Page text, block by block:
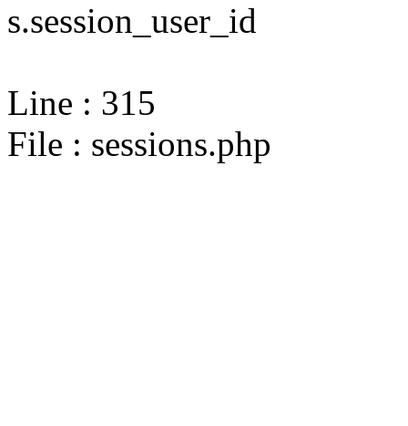
s.session_user_id
Line : 315
File : sessions.php